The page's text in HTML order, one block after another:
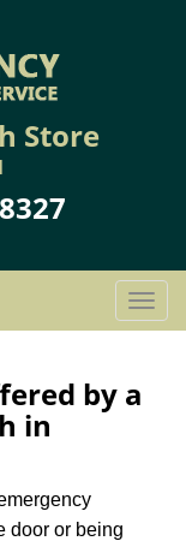
Store
T
o
by a
in
door or being